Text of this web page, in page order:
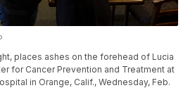
places ashes on the forehead of Lucia
for Cancer Prevention and Treatment at
in Orange, Calif., Wednesday, Feb.